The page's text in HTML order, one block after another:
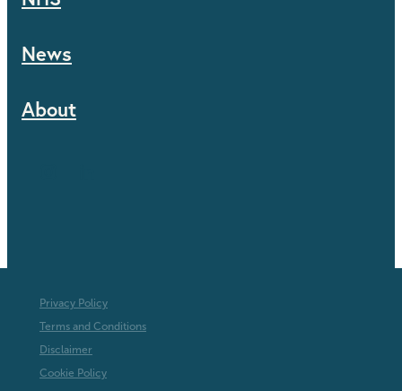
News
About
Privacy Policy
Terms and Conditions
Disclaimer
Cookie Policy